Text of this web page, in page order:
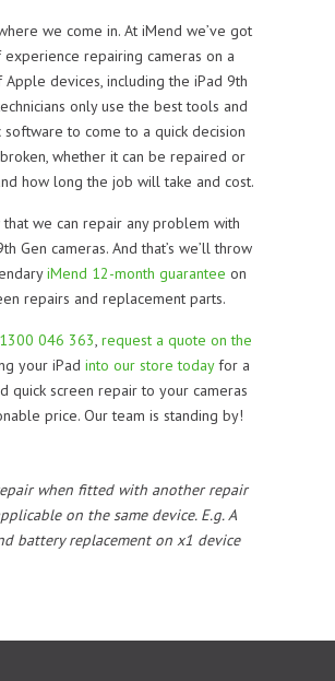
we come in. At iMend we’ve got
repairing cameras on a
devices, including the iPad 9th
only use the best tools and
software to come to a quick decision
broken, whether it can be repaired or
how long the job will take and cost.
that we can repair any problem with
Gen cameras. And that’s we’ll throw
iMend 12-month guarantee on
repairs and replacement parts.
1300 046 363, request a quote on the
your iPad into our store todayfor a
quick screen repair to your cameras
price. Our team is standing by!
when fitted with another repair
on the same device. E.g. A
battery replacement on x1 device